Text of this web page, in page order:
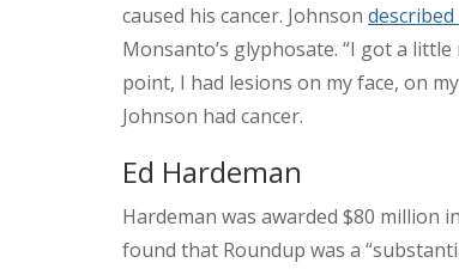
caused his cancer. Johnson described
Monsanto’s glyphosate. “I got a
point, I had lesions on my face, on
Johnson had cancer.
Ed Hardeman
Hardeman was awarded $80 million
found that Roundup was a